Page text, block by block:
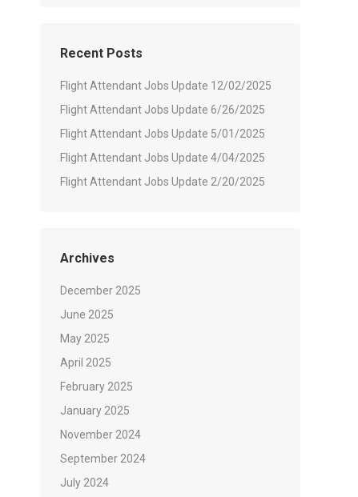
Recent Posts
Flight Attendant Jobs Update 12/02/2025
Flight Attendant Jobs Update 6/26/2025
Flight Attendant Jobs Update 5/01/2025
Flight Attendant Jobs Update 4/04/2025
Flight Attendant Jobs Update 2/20/2025
Archives
December 2025
June 2025
May 2025
April 2025
February 2025
January 2025
November 2024
September 2024
July 2024